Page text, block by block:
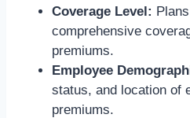
Coverage Level:
comprehensive
premiums.
Employee
status, and location of
premiums.